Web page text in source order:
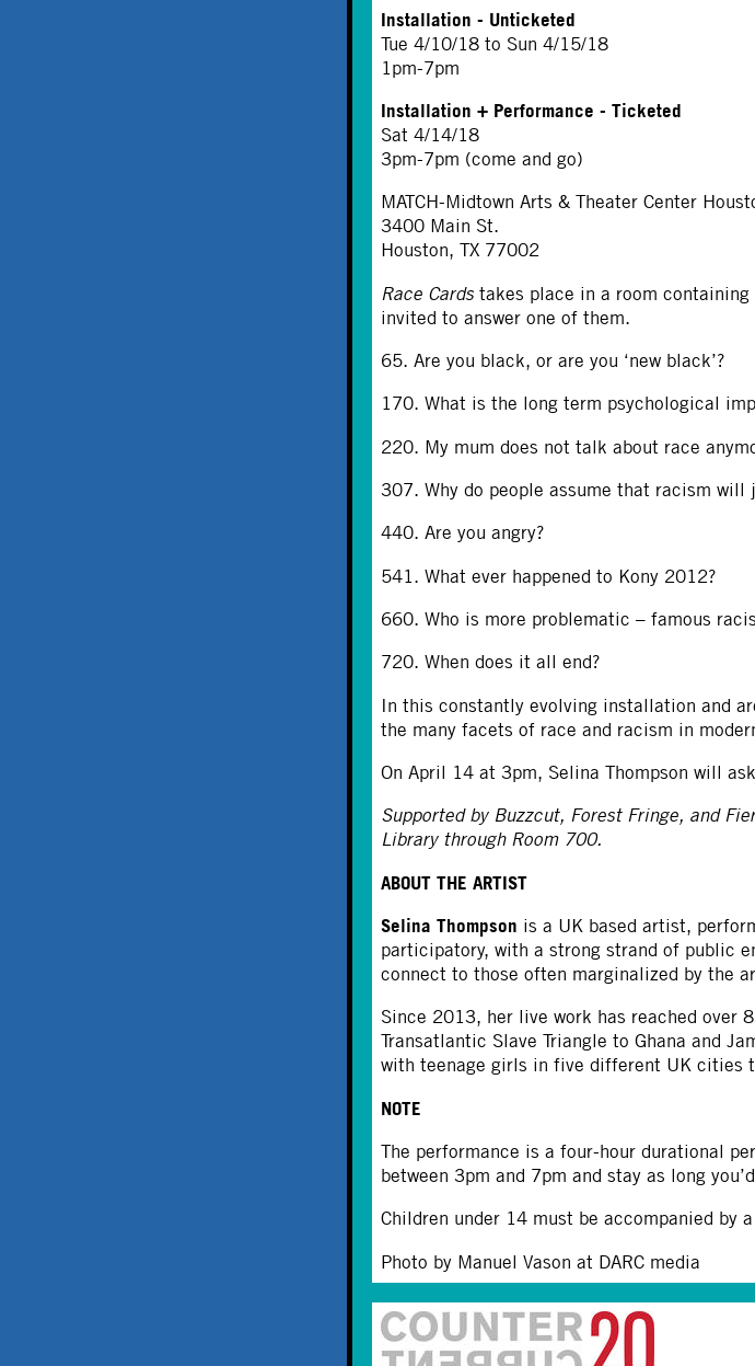
Installation - Unticketed
Tue 4/10/18 to Sun 4/15/18
1pm-7pm
Installation + Performance - Ticketed
Sat 4/14/18
3pm-7pm (come and go)
MATCH-Midtown Arts & Theater Center
3400 Main St.
Houston, TX 77002
Race Cards takes place in a room
invited to answer one of them.
65. Are you black, or are you ‘new black’?
170. What is the long term psychological
220. My mum does not talk about race
307. Why do people assume that racism
440. Are you angry?
541. What ever happened to Kony 2012?
660. Who is more problematic – famous
720. When does it all end?
In this constantly evolving installation and
the many facets of race and racism in
On April 14 at 3pm, Selina Thompson will
Supported by Buzzcut, Forest Fringe, and
Library through Room 700.
ABOUT THE ARTIST
Selina Thompson is a UK based artist,
participatory, with a strong strand of public
connect to those often marginalized by the
Since 2013, her live work has reached over
Transatlantic Slave Triangle to Ghana and
with teenage girls in five different UK cities
NOTE
The performance is a four-hour durational
between 3pm and 7pm and stay as long
Children under 14 must be accompanied by
Photo by Manuel Vason at DARC media